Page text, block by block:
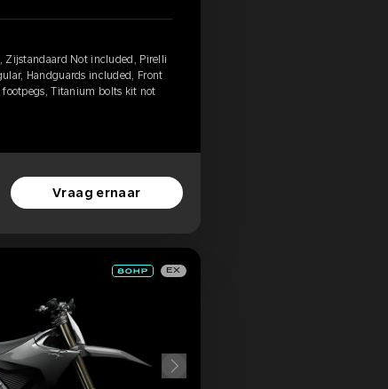
Zijstandaard Not included, Pirelli
Handguards included, Front
Titanium bolts kit not
Vraag ernaar
EX